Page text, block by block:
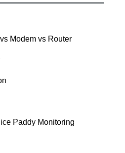
Modem vs Router
Paddy Monitoring